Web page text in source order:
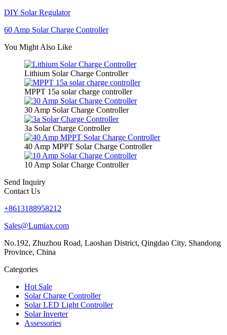
DIY Solar Regulator
60 Amp Solar Charge Controller
You Might Also Like
Lithium Solar Charge Controller
MPPT 15a solar charge controller
30 Amp Solar Charge Controller
3a Solar Charge Controller
40 Amp MPPT Solar Charge Controller
10 Amp Solar Charge Controller
Send Inquiry
Contact Us
+8613188958212
Sales@Lumiax.com
No.192, Zhuzhou Road, Laoshan District, Qingdao City, Shandong
Province, China
Categories
Hot Sale
Solar Charge Controller
Solar LED Light Controller
Solar Inverter
Assessories